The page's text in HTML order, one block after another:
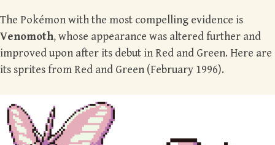
The Pokémon with the most compelling evidence is
Venomoth, whose appearance was altered further and
improved upon after its debut in Red and Green. Here are
its sprites from Red and Green (February 1996).